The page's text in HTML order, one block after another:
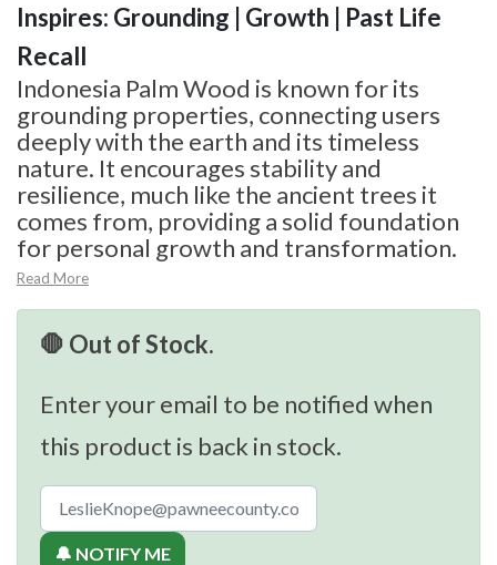
Inspires: Grounding | Growth | Past Life
Recall
Indonesia Palm Wood is known for its
grounding properties, connecting users
deeply with the earth and its timeless
nature. It encourages stability and
resilience, much like the ancient trees it
comes from, providing a solid foundation
for personal growth and transformation.
Read More
🛑 Out of Stock.
Enter your email to be notified when
this product is back in stock.
🔔 NOTIFY ME